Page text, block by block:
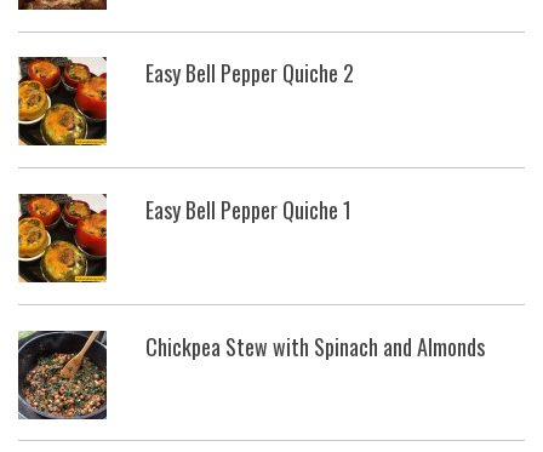
Easy Bell Pepper Quiche 2
Easy Bell Pepper Quiche 1
Chickpea Stew with Spinach and Almonds